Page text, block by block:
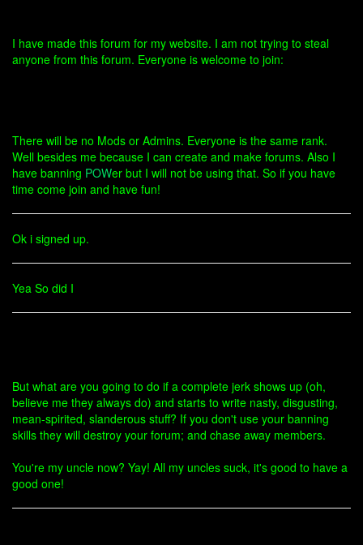
I have made this forum for my website. I am not trying to steal
anyone from this forum. Everyone is welcome to join:
There will be no Mods or Admins. Everyone is the same rank.
Well besides me because I can create and make forums. Also I
have banning POWer but I will not be using that. So if you have
time come join and have fun!
Ok i signed up.
Yea So did I
But what are you going to do if a complete jerk shows up (oh,
believe me they always do) and starts to write nasty, disgusting,
mean-spirited, slanderous stuff? If you don't use your banning
skills they will destroy your forum; and chase away members.
You're my uncle now? Yay! All my uncles suck, it's good to have a
good one!